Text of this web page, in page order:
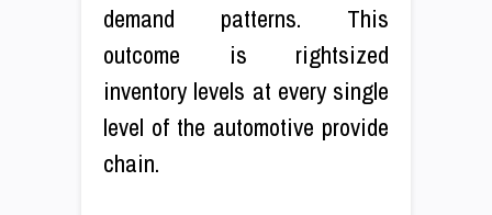
demand patterns. This
outcome is rightsized
inventory levels at every single
level of the automotive provide
chain.